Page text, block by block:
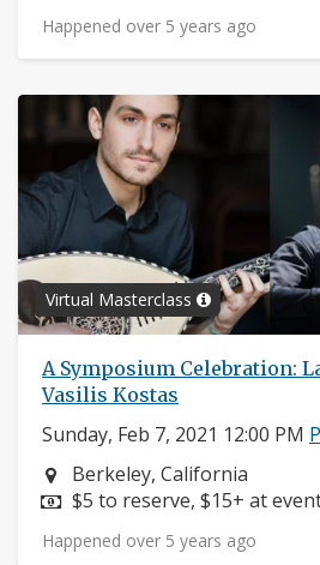
Happened over 5 years ago
Virtual Masterclass
A Symposium Celebration:
Vasilis Kostas
Sunday, Feb 7, 2021 12:00 PM
Neighborhood:
Berkeley, California
Price:
$5 to reserve, $15+ at
Happened over 5 years ago